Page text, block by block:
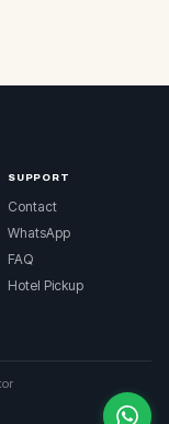
SUPPORT
Contact
WhatsApp
FAQ
Hotel Pickup